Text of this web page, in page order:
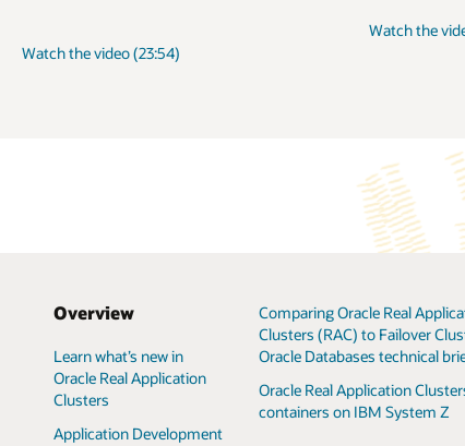
Watch the videoabout
(23:54)
Watch the
Overview
Learn what’s new in
Oracle Real Application
Clusters
Application Development
Comparing Oracle Real
Clusters (RAC) to Failover
Oracle Databases technical
Oracle Real Application
containers on IBM System Z